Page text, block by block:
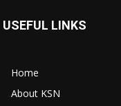
USEFUL LINKS
Home
About KSN